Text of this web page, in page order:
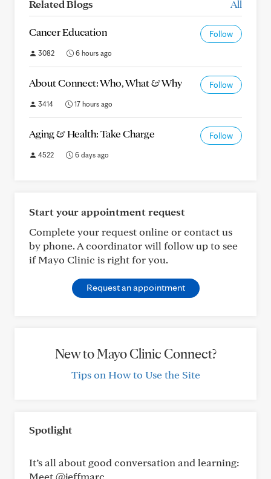
Related Blogs All
Cancer Education Follow
3082 6 hours ago
About Connect: Who, What & Why Follow
3414 17 hours ago
Aging & Health: Take Charge Follow
4522 6 days ago
Start your appointment request
Complete your request online or contact us
by phone. A coordinator will follow up to see
if Mayo Clinic is right for you.
Request an appointment
New to Mayo Clinic Connect?
Tips on How to Use the Site
Spotlight
It’s all about good conversation and learning:
Meet @jeffmarc